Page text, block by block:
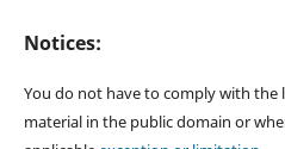
Notices:
You do not have to comply with the
material in the public domain or